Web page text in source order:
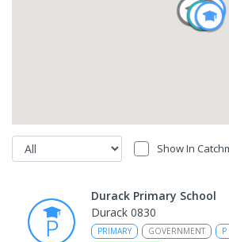
Show In
Durack Primary School
Durack 0830
PRIMARY GOVERNMENT P